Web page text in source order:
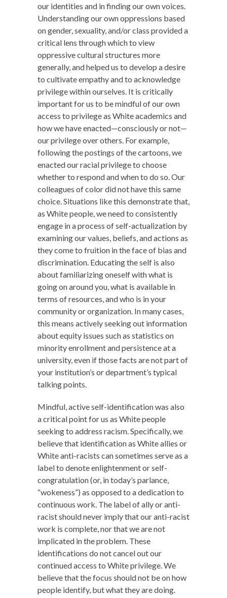
our identities and in finding our own voices.
Understanding our own oppressions based
on gender, sexuality, and/or class provided a
critical lens through which to view
oppressive cultural structures more
generally, and helped us to develop a desire
to cultivate empathy and to acknowledge
privilege within ourselves. It is critically
important for us to be mindful of our own
access to privilege as White academics and
how we have enacted—consciously or not—
our privilege over others. For example,
following the postings of the cartoons, we
enacted our racial privilege to choose
whether to respond and when to do so. Our
colleagues of color did not have this same
choice. Situations like this demonstrate that,
as White people, we need to consistently
engage in a process of self-actualization by
examining our values, beliefs, and actions as
they come to fruition in the face of bias and
discrimination. Educating the self is also
about familiarizing oneself with what is
going on around you, what is available in
terms of resources, and who is in your
community or organization. In many cases,
this means actively seeking out information
about equity issues such as statistics on
minority enrollment and persistence at a
university, even if those facts are not part of
your institution’s or department’s typical
talking points.
Mindful, active self-identification was also
a critical point for us as White people
seeking to address racism. Specifically, we
believe that identification as White allies or
White anti-racists can sometimes serve as a
label to denote enlightenment or self-
congratulation (or, in today’s parlance,
“wokeness”) as opposed to a dedication to
continuous work. The label of ally or anti-
racist should never imply that our anti-racist
work is complete, nor that we are not
implicated in the problem. These
identifications do not cancel out our
continued access to White privilege. We
believe that the focus should not be on how
people identify, but what they are doing.